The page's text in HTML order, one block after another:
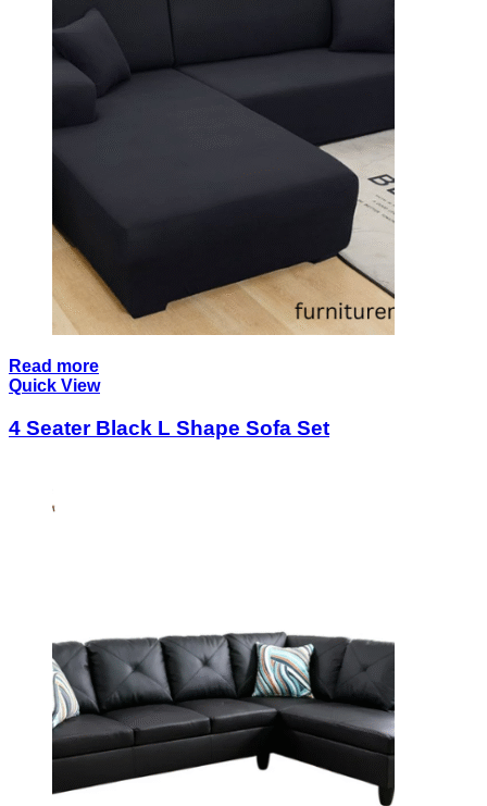
Read more
Quick View
4 Seater Black L Shape Sofa Set